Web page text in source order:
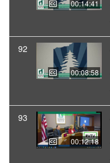
00:14:41
92
00:08:58
93
00:12:18